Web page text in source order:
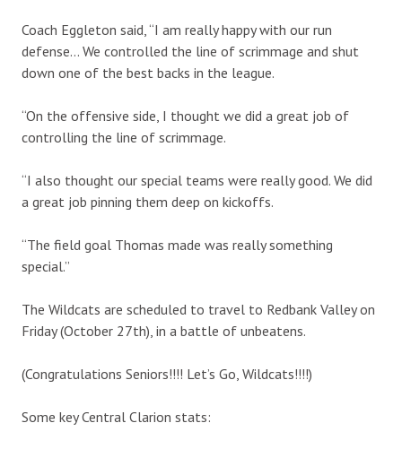
Coach Eggleton said, “I am really happy with our run
defense… We controlled the line of scrimmage and shut
down one of the best backs in the league.
“On the offensive side, I thought we did a great job of
controlling the line of scrimmage.
“I also thought our special teams were really good. We did
a great job pinning them deep on kickoffs.
“The field goal Thomas made was really something
special.”
The Wildcats are scheduled to travel to Redbank Valley on
Friday (October 27th), in a battle of unbeatens.
(Congratulations Seniors!!!! Let’s Go, Wildcats!!!!)
Some key Central Clarion stats: